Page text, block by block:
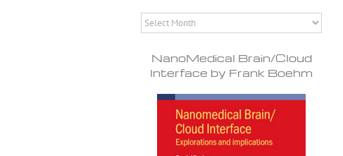
Archives
NanoMedical Brain/Cloud
Interface by Frank Boehm